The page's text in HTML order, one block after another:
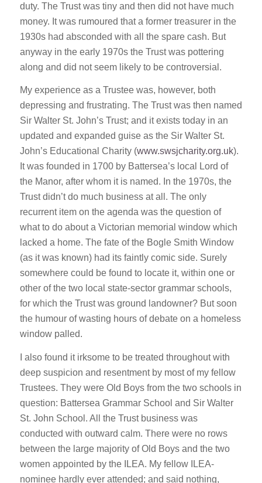
duty. The Trust was tiny and then did not have much
money. It was rumoured that a former treasurer in the
1930s had absconded with all the spare cash. But
anyway in the early 1970s the Trust was pottering
along and did not seem likely to be controversial.
My experience as a Trustee was, however, both
depressing and frustrating. The Trust was then named
Sir Walter St. John’s Trust; and it exists today in an
updated and expanded guise as the Sir Walter St.
John’s Educational Charity (www.swsjcharity.org.uk).
It was founded in 1700 by Battersea’s local Lord of
the Manor, after whom it is named. In the 1970s, the
Trust didn’t do much business at all. The only
recurrent item on the agenda was the question of
what to do about a Victorian memorial window which
lacked a home. The fate of the Bogle Smith Window
(as it was known) had its faintly comic side. Surely
somewhere could be found to locate it, within one or
other of the two local state-sector grammar schools,
for which the Trust was ground landowner? But soon
the humour of wasting hours of debate on a homeless
window palled.
I also found it irksome to be treated throughout with
deep suspicion and resentment by most of my fellow
Trustees. They were Old Boys from the two schools in
question: Battersea Grammar School and Sir Walter
St. John School. All the Trust business was
conducted with outward calm. There were no rows
between the large majority of Old Boys and the two
women appointed by the ILEA. My fellow ILEA-
nominee hardly ever attended; and said nothing,